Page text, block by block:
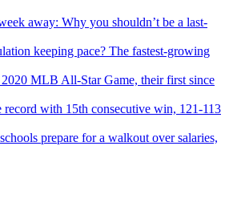
away: Why you shouldn’t be a last-
keeping pace? The fastest-growing
MLB All-Star Game, their first since
record with 15th consecutive win, 121-113
prepare for a walkout over salaries,